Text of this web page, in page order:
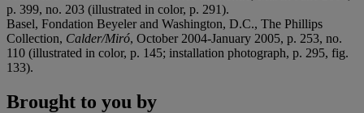
p. 399, no. 203 (illustrated in color, p. 291).
Basel, Fondation Beyeler and Washington, D.C., The Phillips
Collection, Calder/Miró, October 2004-January 2005, p. 253, no.
110 (illustrated in color, p. 145; installation photograph, p. 295, fig.
133).
Brought to you by